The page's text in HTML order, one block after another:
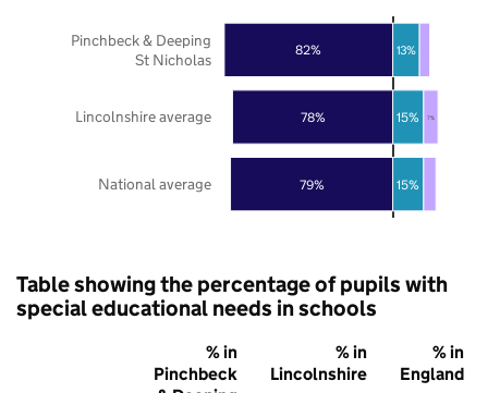
79%
78%
82%
15%
15%
13%
7%
National average
Lincolnshire average
Pinchbeck & Deeping
St Nicholas
Table showing the percentage of pupils with
special educational needs in schools
% in
Pinchbeck
% in
Lincolnshire
% in
England